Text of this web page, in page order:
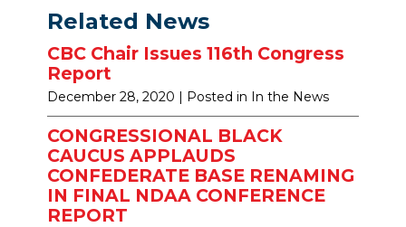
Related News
CBC Chair Issues 116th Congress
Report
December 28, 2020 | Posted in In the News
CONGRESSIONAL BLACK
CAUCUS APPLAUDS
CONFEDERATE BASE RENAMING
IN FINAL NDAA CONFERENCE
REPORT